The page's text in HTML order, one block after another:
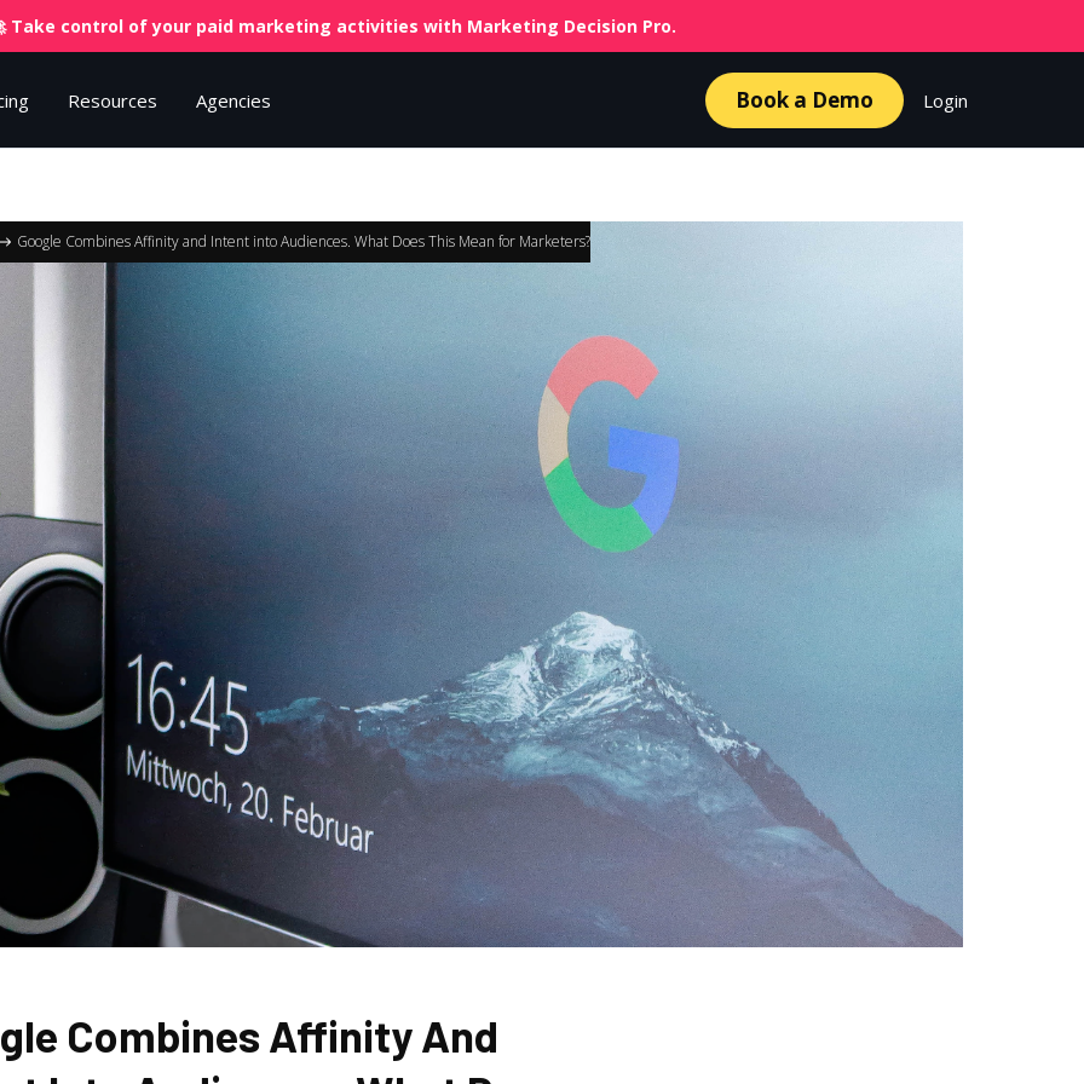
Take control of your paid marketing activities with Marketing Decision Pro.
Resources Agencies Book a Demo Login
Google Combines Affinity and Intent into Audiences. What Does This Mean for Marketers?
Combines Affinity And